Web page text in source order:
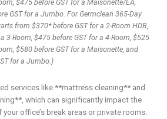
$475 before GST for a Maisonette/EA,
GST for a Jumbo. For Germclean 365-Day
from $370* before GST for a 2-Room HDB,
3-Room, $475 before GST for a 4-Room, $525
$580 before GST for a Maisonette, and
for a Jumbo.)
services like **mattress cleaning** and
which can significantly impact the
office’s break areas or private rooms.